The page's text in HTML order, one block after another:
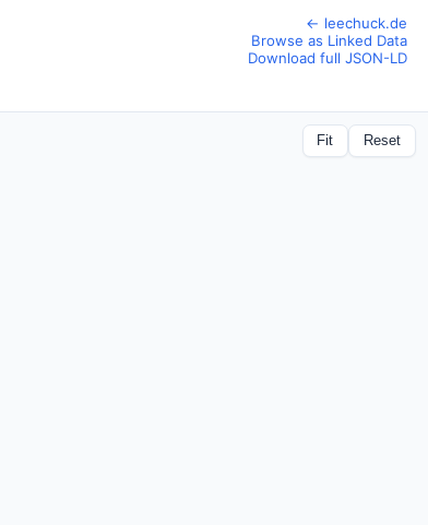
← leechuck.de
Browse as Linked Data
Download full JSON-LD
Fit Reset